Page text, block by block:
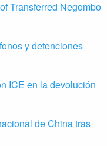
Transferred Negombo
y detenciones
ICE en la devolución
de China tras